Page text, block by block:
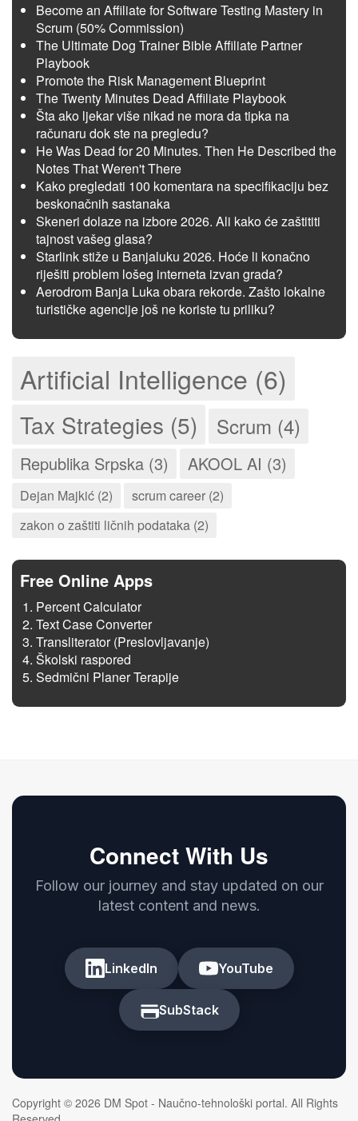
Become an Affiliate for Software Testing Mastery in
Scrum (50% Commission)
The Ultimate Dog Trainer Bible Affiliate Partner
Playbook
Promote the Risk Management Blueprint
The Twenty Minutes Dead Affiliate Playbook
Šta ako ljekar više nikad ne mora da tipka na
računaru dok ste na pregledu?
He Was Dead for 20 Minutes. Then He Described the
Notes That Weren't There
Kako pregledati 100 komentara na specifikaciju bez
beskonačnih sastanaka
Skeneri dolaze na izbore 2026. Ali kako će zaštititi
tajnost vašeg glasa?
Starlink stiže u Banjaluku 2026. Hoće li konačno
riješiti problem lošeg interneta izvan grada?
Aerodrom Banja Luka obara rekorde. Zašto lokalne
turističke agencije još ne koriste tu priliku?
Artificial Intelligence (6)
Tax Strategies (5) Scrum (4)
Republika Srpska (3) AKOOL AI (3)
Dejan Majkić (2)
scrum career (2)
zakon o zaštiti ličnih podataka (2)
Free Online Apps
Percent Calculator
Text Case Converter
Transliterator (Preslovljavanje)
Školski raspored
Sedmični Planer Terapije
Connect With Us
Follow our journey and stay updated on our
latest content and news.
LinkedIn YouTube
SubStack
Copyright © 2026 DM Spot - Naučno-tehnološki portal. All Rights